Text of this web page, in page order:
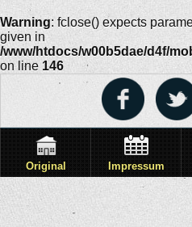
Warning: fclose() expects
given in
/www/htdocs/w00b5dae/d4f/
on line 146
Original Impressum